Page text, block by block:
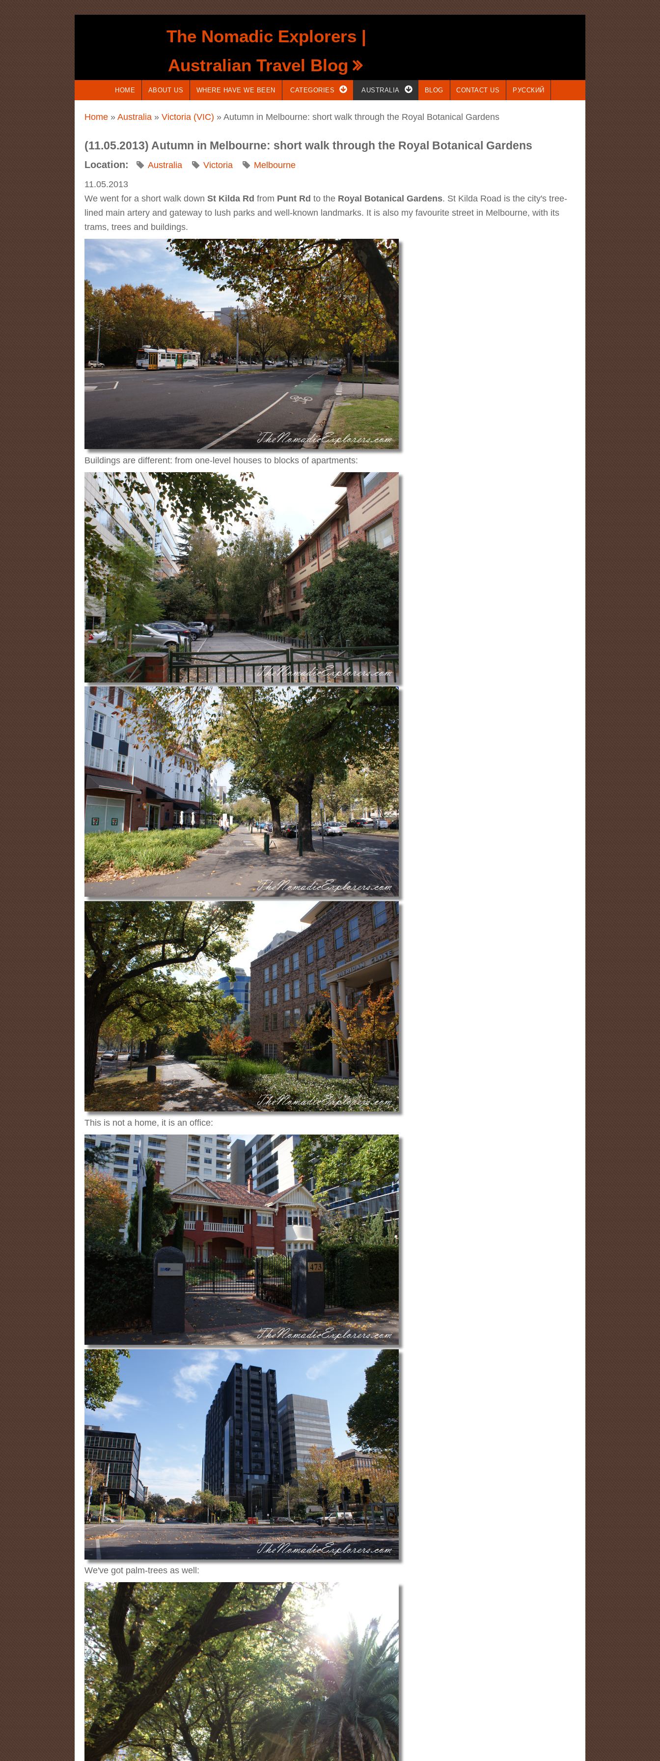
The Nomadic Explorers |
Australian Travel Blog
HOME ABOUT US WHERE HAVE WE BEEN CATEGORIES AUSTRALIA BLOG CONTACT US РУССКИЙ
You are here
Home » Australia » Victoria (VIC) » Autumn in Melbourne: short walk through the Royal Botanical Gardens
(11.05.2013) Autumn in Melbourne: short walk through the Royal Botanical Gardens
Location: Australia Victoria
Melbourne
11.05.2013
We went for a short walk down St Kilda Rd from Punt Rd to the Royal Botanical Gardens. St Kilda Road is the city's tree-
lined main artery and gateway to lush parks and well-known landmarks. It is also my favourite street in Melbourne, with its
trams, trees and buildings.
Buildings are different: from one-level houses to blocks of apartments:
This is not a home, it is an office:
We've got palm-trees as well: